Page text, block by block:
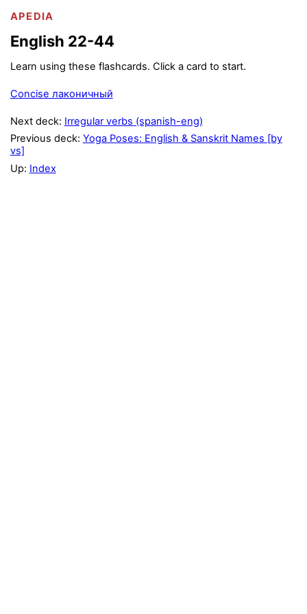
APEDIA
English 22-44
Learn using these flashcards. Click a card to start.
Concise лаконичный
Next deck: Irregular verbs (spanish-eng)
Previous deck: Yoga Poses: English & Sanskrit Names [by
vs]
Up: Index